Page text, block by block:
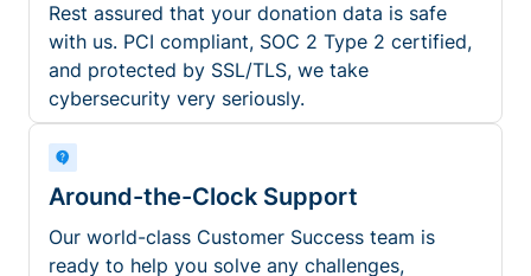
Rest assured that your donation data is safe
with us. PCI compliant, SOC 2 Type 2 certified,
and protected by SSL/TLS, we take
cybersecurity very seriously.
Around-the-Clock Support
Our world-class Customer Success team is
ready to help you solve any challenges,